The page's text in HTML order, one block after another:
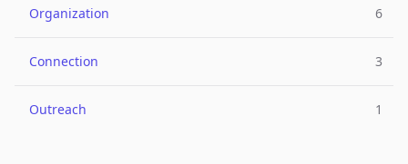
Organization 6
Connection 3
Outreach 1